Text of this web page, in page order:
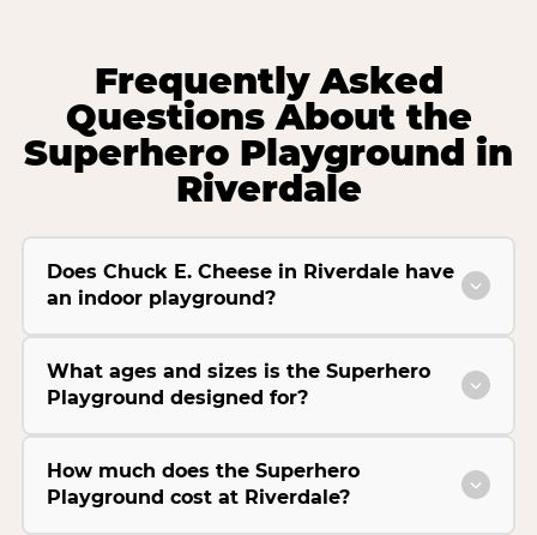
Frequently Asked
Questions About the
Superhero Playground in
Riverdale
Does Chuck E. Cheese in Riverdale have
an indoor playground?
What ages and sizes is the Superhero
Playground designed for?
How much does the Superhero
Playground cost at Riverdale?